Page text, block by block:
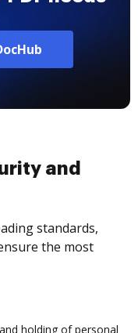
and
standards,
the most
holding of personal